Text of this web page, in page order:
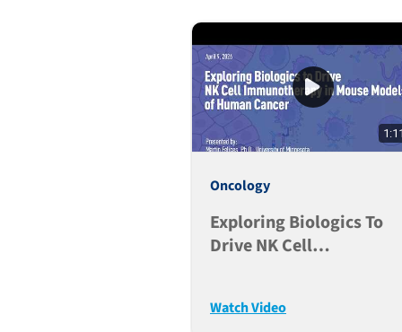
Oncology
Exploring Biologics To
Drive NK Cell
Watch Video